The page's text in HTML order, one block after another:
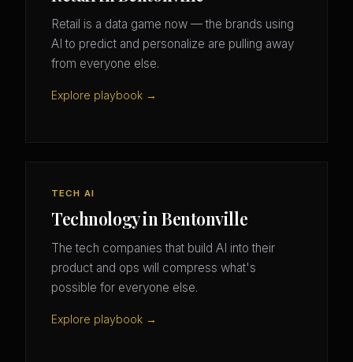
Retail is a data game now — the brands using
AI to predict and personalize are pulling away
from everyone else.
Explore playbook →
TECH AI
Technology in Bentonville
The tech companies that build AI into their
product and ops will compress what's
possible for everyone else.
Explore playbook →